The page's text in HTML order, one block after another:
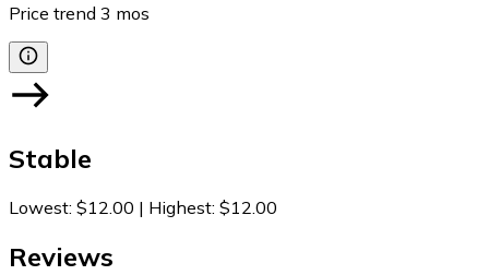
Price trend 3 mos
Stable
Lowest: $12.00 | Highest: $12.00
Reviews